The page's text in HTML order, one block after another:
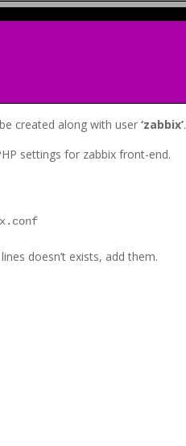
created along with user‘zabbix’.
settings for zabbix front-end.
doesn’t exists, add them.